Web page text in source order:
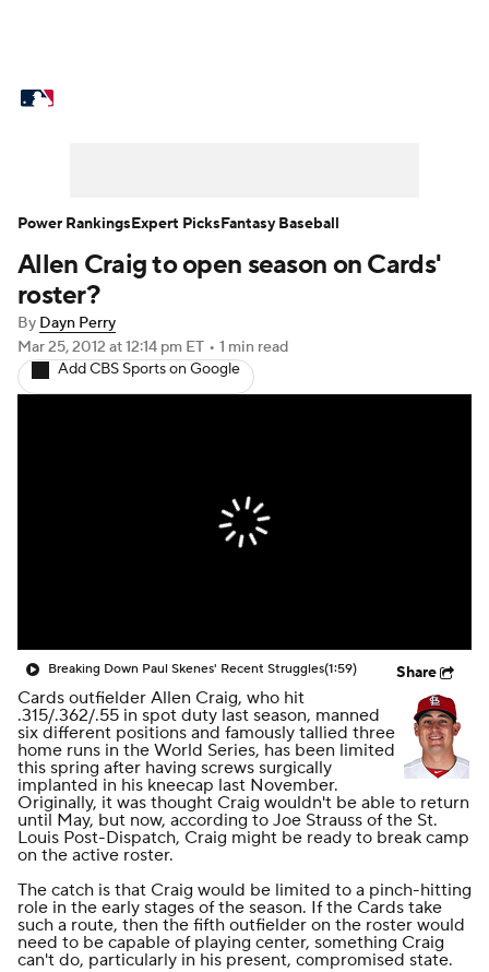
Power Rankings Probable Pitchers
Two-Start Pitchers
Transactions MLB Betting
Allen Craig to open season on Cards'
roster?
By Dayn Perry
Mar 25, 2012 at 12:14 pm ET • 1 min read
Add CBS Sports on Google
Breaking Down Paul Skenes' Recent Struggles(1:59) Share
Cards outfielder Allen Craig, who hit
.315/.362/.55 in spot duty last season, manned
six different positions and famously tallied three
home runs in the World Series, has been limited
this spring after having screws surgically
implanted in his kneecap last November.
Originally, it was thought Craig wouldn't be able to return
until May, but now, according to Joe Strauss of the St.
Louis Post-Dispatch, Craig might be ready to break camp
on the active roster.
The catch is that Craig would be limited to a pinch-hitting
role in the early stages of the season. If the Cards take
such a route, then the fifth outfielder on the roster would
need to be capable of playing center, something Craig
can't do, particularly in his present, compromised state.
Power RankingsExpert PicksFantasy Baseball